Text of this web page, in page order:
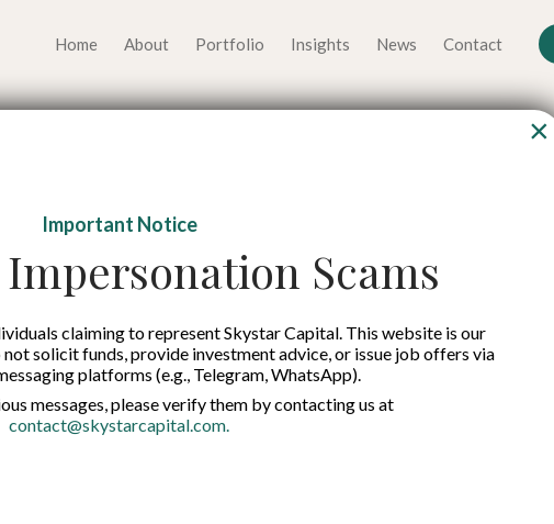
Home About Portfolio Insights News Contact
Economic Growth by
376 Rural Banks (BPR)
11,410 MSMEs
Published on: 22 Oct 2025
English
Important Notice
Scams
claiming to represent Skystar Capital. This website is our
solicit funds, provide investment advice, or issue job offers via
platforms (e.g., Telegram, WhatsApp).
messages, please verify them by contacting us at
contact@skystarcapital.com
×